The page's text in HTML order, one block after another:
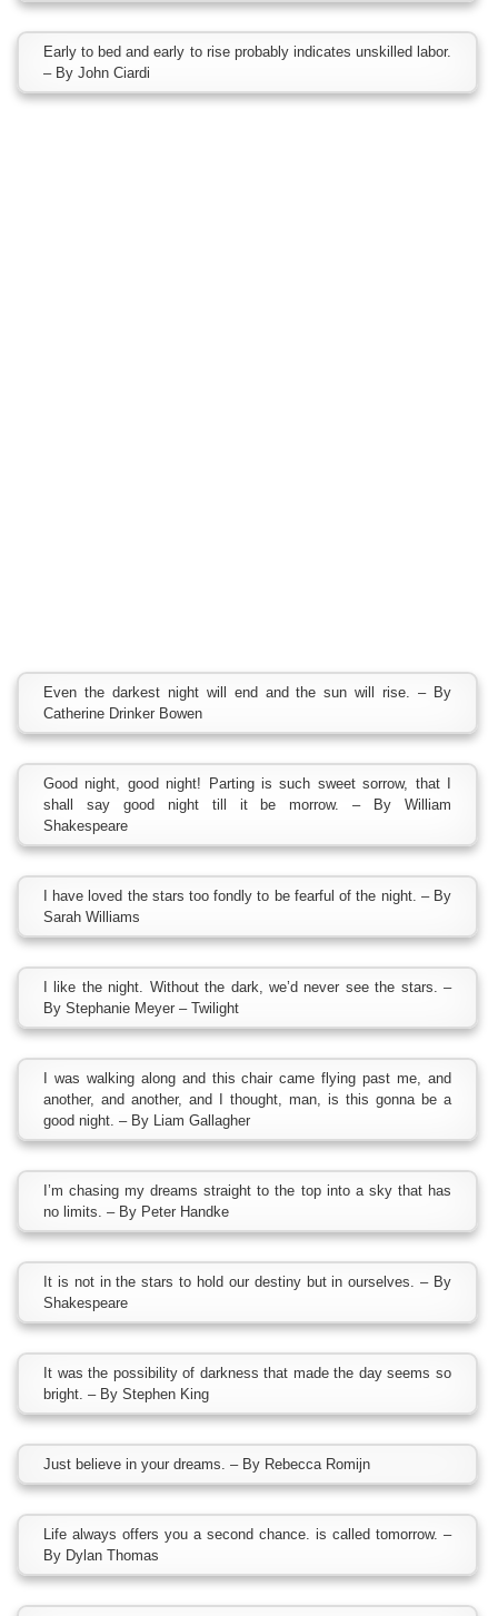
Early to bed and early to rise probably indicates unskilled labor.
– By John Ciardi
Even the darkest night will end and the sun will rise. – By
Catherine Drinker Bowen
Good night, good night! Parting is such sweet sorrow, that I
shall say good night till it be morrow. – By William
Shakespeare
I have loved the stars too fondly to be fearful of the night. – By
Sarah Williams
I like the night. Without the dark, we’d never see the stars. –
By Stephanie Meyer – Twilight
I was walking along and this chair came flying past me, and
another, and another, and I thought, man, is this gonna be a
good night. – By Liam Gallagher
I’m chasing my dreams straight to the top into a sky that has
no limits. – By Peter Handke
It is not in the stars to hold our destiny but in ourselves. – By
Shakespeare
It was the possibility of darkness that made the day seems so
bright. – By Stephen King
Just believe in your dreams. – By Rebecca Romijn
Life always offers you a second chance. is called tomorrow. –
By Dylan Thomas